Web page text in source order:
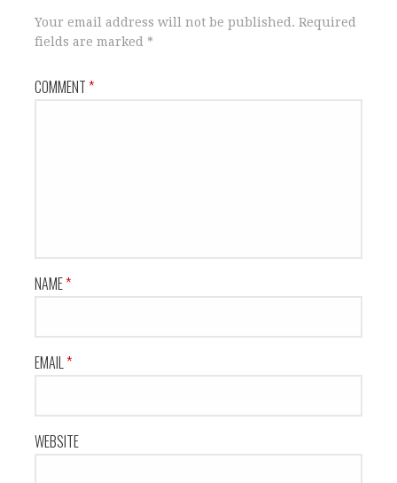
Your email address will not be published. Required
fields are marked *
COMMENT*
NAME*
EMAIL *
WEBSITE